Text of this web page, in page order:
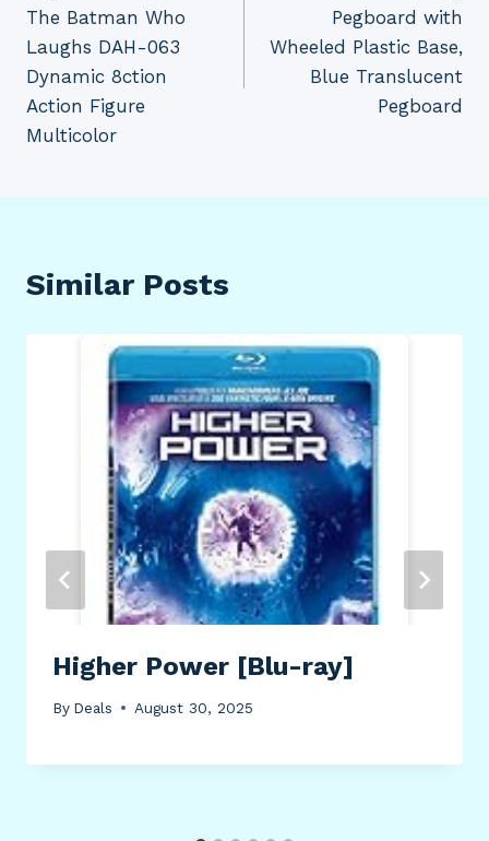
The Batman Who
Laughs DAH-063
Dynamic 8ction
Action Figure
Multicolor
Pegboard with
Wheeled Plastic Base,
Blue Translucent
Pegboard
Similar Posts
Higher Power [Blu-ray]
By Deals August 30, 2025